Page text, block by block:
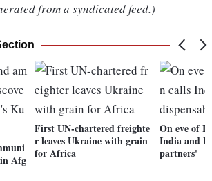
from a syndicated feed.)
Afg
First UN-chartered freighte
r leaves Ukraine with grain
for Africa
On eve of I-
India and
partners'